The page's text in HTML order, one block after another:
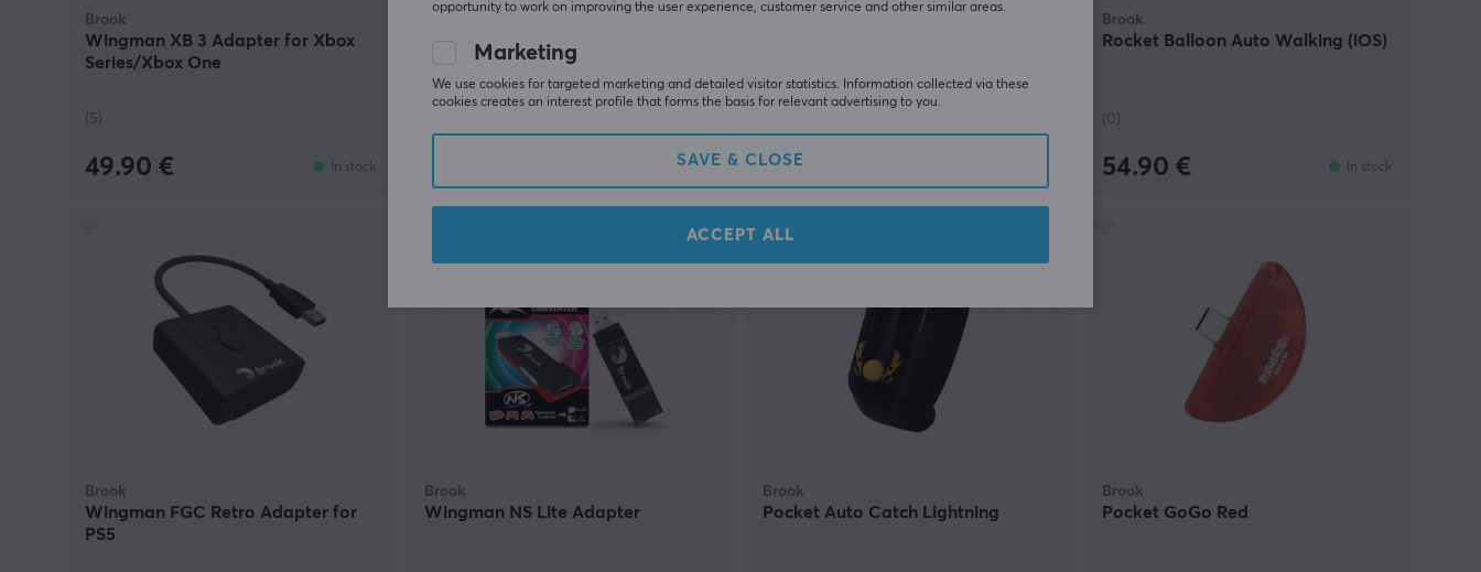
Brook
Wingman XB 3 Adapter for Xbox
Series/Xbox One
(5)
49.90 € In stock
Pocket Auto Catch Reviver Plus
In stock 279.90 €
Brook
Rocket Balloon Auto Walking (iOS)
(0)
54.90 € In stock
Brook
Wingman FGC Retro Adapter for
PS5
Brook
Wingman NS Lite Adapter
Brook
Pocket Auto Catch Lightning
Brook
Pocket GoGo Red
opportunity to work on improving the user experience, customer service and other similar areas.
Marketing
We use cookies for targeted marketing and detailed visitor statistics. Information collected via these
cookies creates an interest profile that forms the basis for relevant advertising to you.
SAVE & CLOSE
ACCEPT ALL